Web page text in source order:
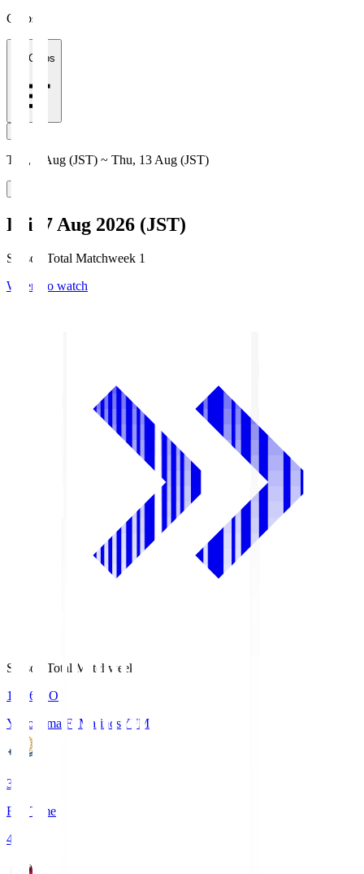
Clubs
All Clubs
Thu, 6 Aug (JST) ~ Thu, 13 Aug (JST)
Fri, 7 Aug 2026 (JST)
Season Total Matchweek 1
Where to watch
Season Total Matchweek 1
19:26
KO
Yokohama F･Marinos YFM
3
Full Time
4